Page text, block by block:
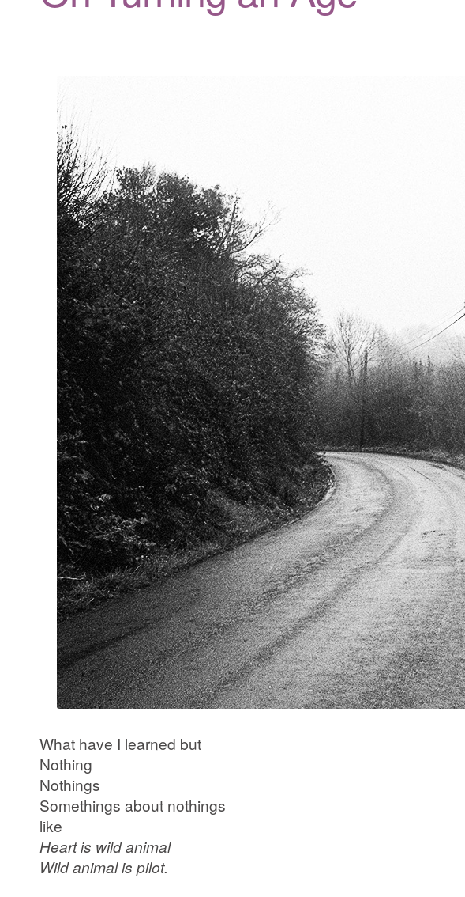
What have I learned but
Nothing
Nothings
Somethings about nothings
like
Heart is wild animal
Wild animal is pilot.